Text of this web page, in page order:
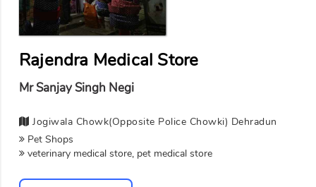
Rajendra Medical Store
Mr Sanjay Singh Negi
Jogiwala Chowk(opposite Police Chowki) Dehradun
Pet Shops
veterinary medical store, pet medical store